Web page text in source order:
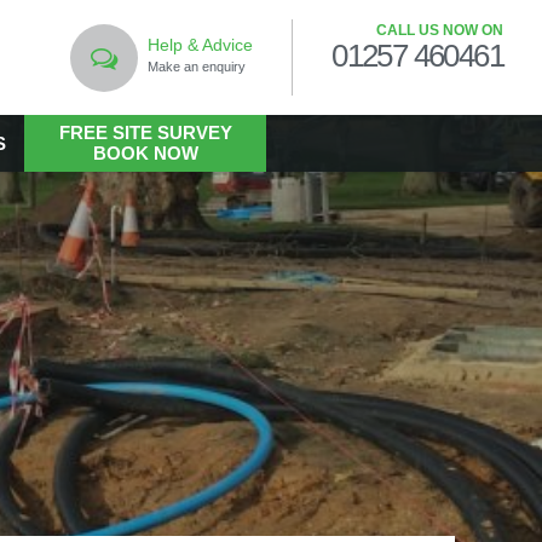
Help & Advice
Make an enquiry
CALL US NOW ON
01257 460461
LANDSCAPING
Commercial Landscaping
Hard Landscaping
Landscape Design Services
Landscaping in the Public Realm
Living Walls
Soft Landscaping
FREE SITE SURVEY
BOOK NOW